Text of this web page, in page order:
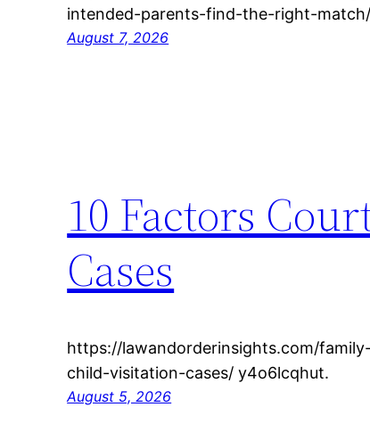
intended-parents-find-the-right-
August 7, 2026
10 Factors
Cases
https://lawandorderinsights.com/
child-visitation-cases/ y4o6lcqhut.
August 5, 2026